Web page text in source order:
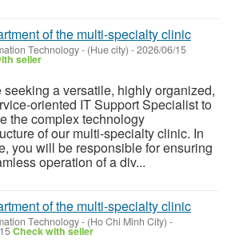
of the multi-specialty clinic
Technology- (Hue city) -2026/06/15
seller
seeking a versatile, highly organized,
oriented IT Support Specialist to
the complex technology
of our multi-specialty clinic. In
you will be responsible for ensuring
operation of a div...
of the multi-specialty clinic
Technology- (Ho Chi Minh City) -
Check with seller